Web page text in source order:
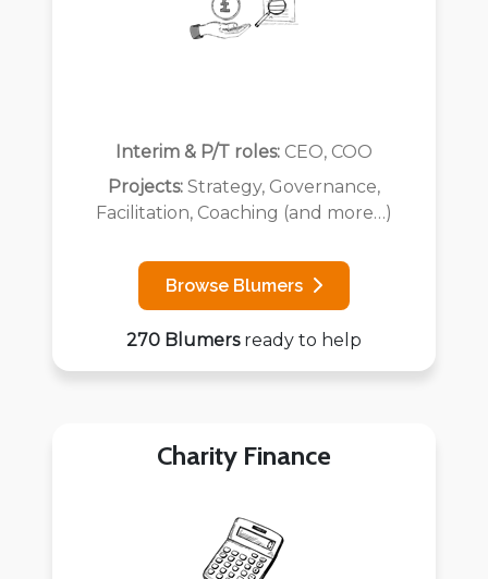
Interim & P/T roles: CEO, COO
Projects: Strategy, Governance,
Facilitation, Coaching (and more…)
Browse Blumers
270 Blumersready to help
Charity Finance